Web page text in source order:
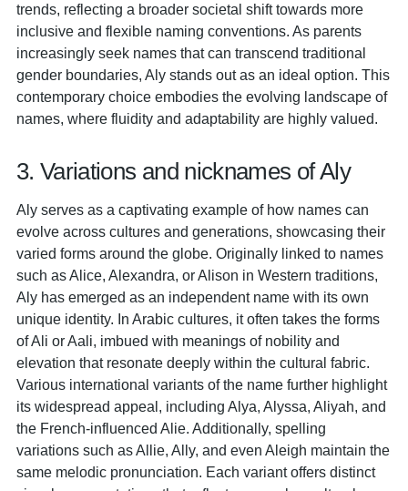
trends, reflecting a broader societal shift towards more
inclusive and flexible naming conventions. As parents
increasingly seek names that can transcend traditional
gender boundaries, Aly stands out as an ideal option. This
contemporary choice embodies the evolving landscape of
names, where fluidity and adaptability are highly valued.
3. Variations and nicknames of Aly
Aly serves as a captivating example of how names can
evolve across cultures and generations, showcasing their
varied forms around the globe. Originally linked to names
such as Alice, Alexandra, or Alison in Western traditions,
Aly has emerged as an independent name with its own
unique identity. In Arabic cultures, it often takes the forms
of Ali or Aali, imbued with meanings of nobility and
elevation that resonate deeply within the cultural fabric.
Various international variants of the name further highlight
its widespread appeal, including Alya, Alyssa, Aliyah, and
the French-influenced Alie. Additionally, spelling
variations such as Allie, Ally, and even Aleigh maintain the
same melodic pronunciation. Each variant offers distinct